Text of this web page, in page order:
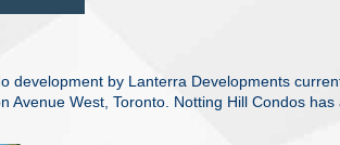
development by Lanterra Developments
Avenue West, Toronto. Notting Hill Condos has